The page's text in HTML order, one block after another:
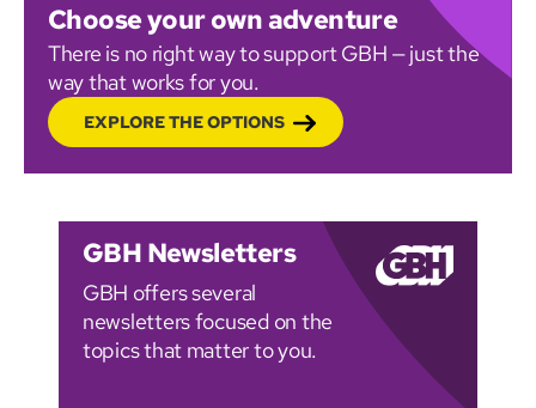
Choose your own adventure
There is no right way to support GBH — just the
way that works for you.
EXPLORE THE OPTIONS
GBH Newsletters
GBH offers several
newsletters focused on the
topics that matter to you.